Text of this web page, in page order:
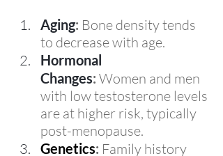
Aging: Bone density tends
to decrease with age.
Hormonal
Changes: Women and men
with low testosterone levels
are at higher risk, typically
post-menopause.
Genetics: Family history